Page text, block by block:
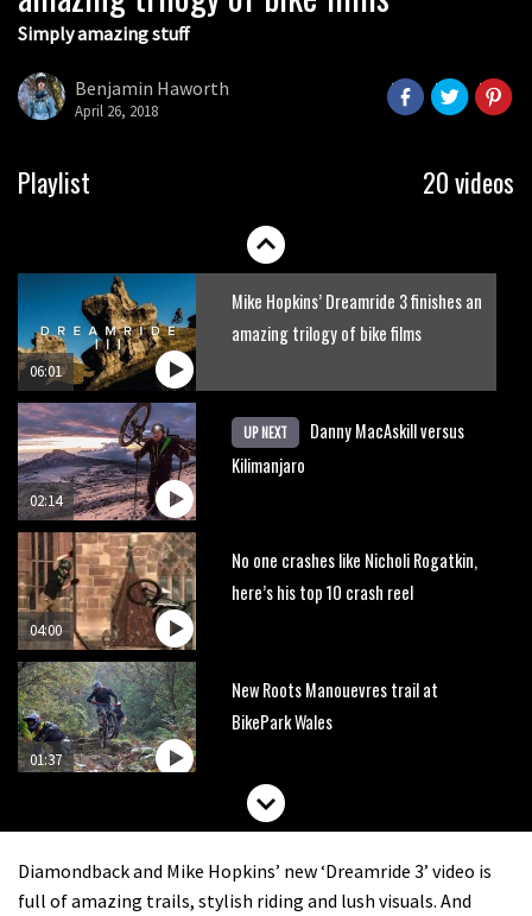
Simply amazing stuff
Benjamin Haworth
April 26, 2018
Playlist 20 videos
06:11
cam footage of Sam Hill at La Thuile
The best trails in the Whistler Bike
06:01
Mike Hopkins’ Dreamride 3 finishes an
amazing trilogy of bike films
02:14
UP NEXT
Danny MacAskill versus
Kilimanjaro
04:00
No one crashes like Nicholi Rogatkin,
here’s his top 10 crash reel
01:37
New Roots Manouevres trail at
BikePark Wales
The Rise and Rise of Danny MacAskill
Diamondback and Mike Hopkins’ new ‘Dreamride 3’ video is
full of amazing trails, stylish riding and lush visuals. And